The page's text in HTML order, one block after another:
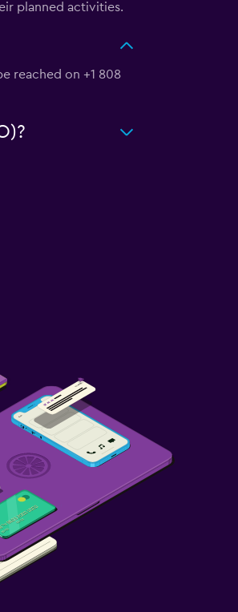
planned activities.
reached on +1 808